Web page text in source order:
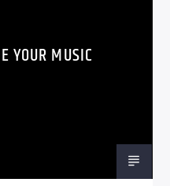
YOUR MUSIC